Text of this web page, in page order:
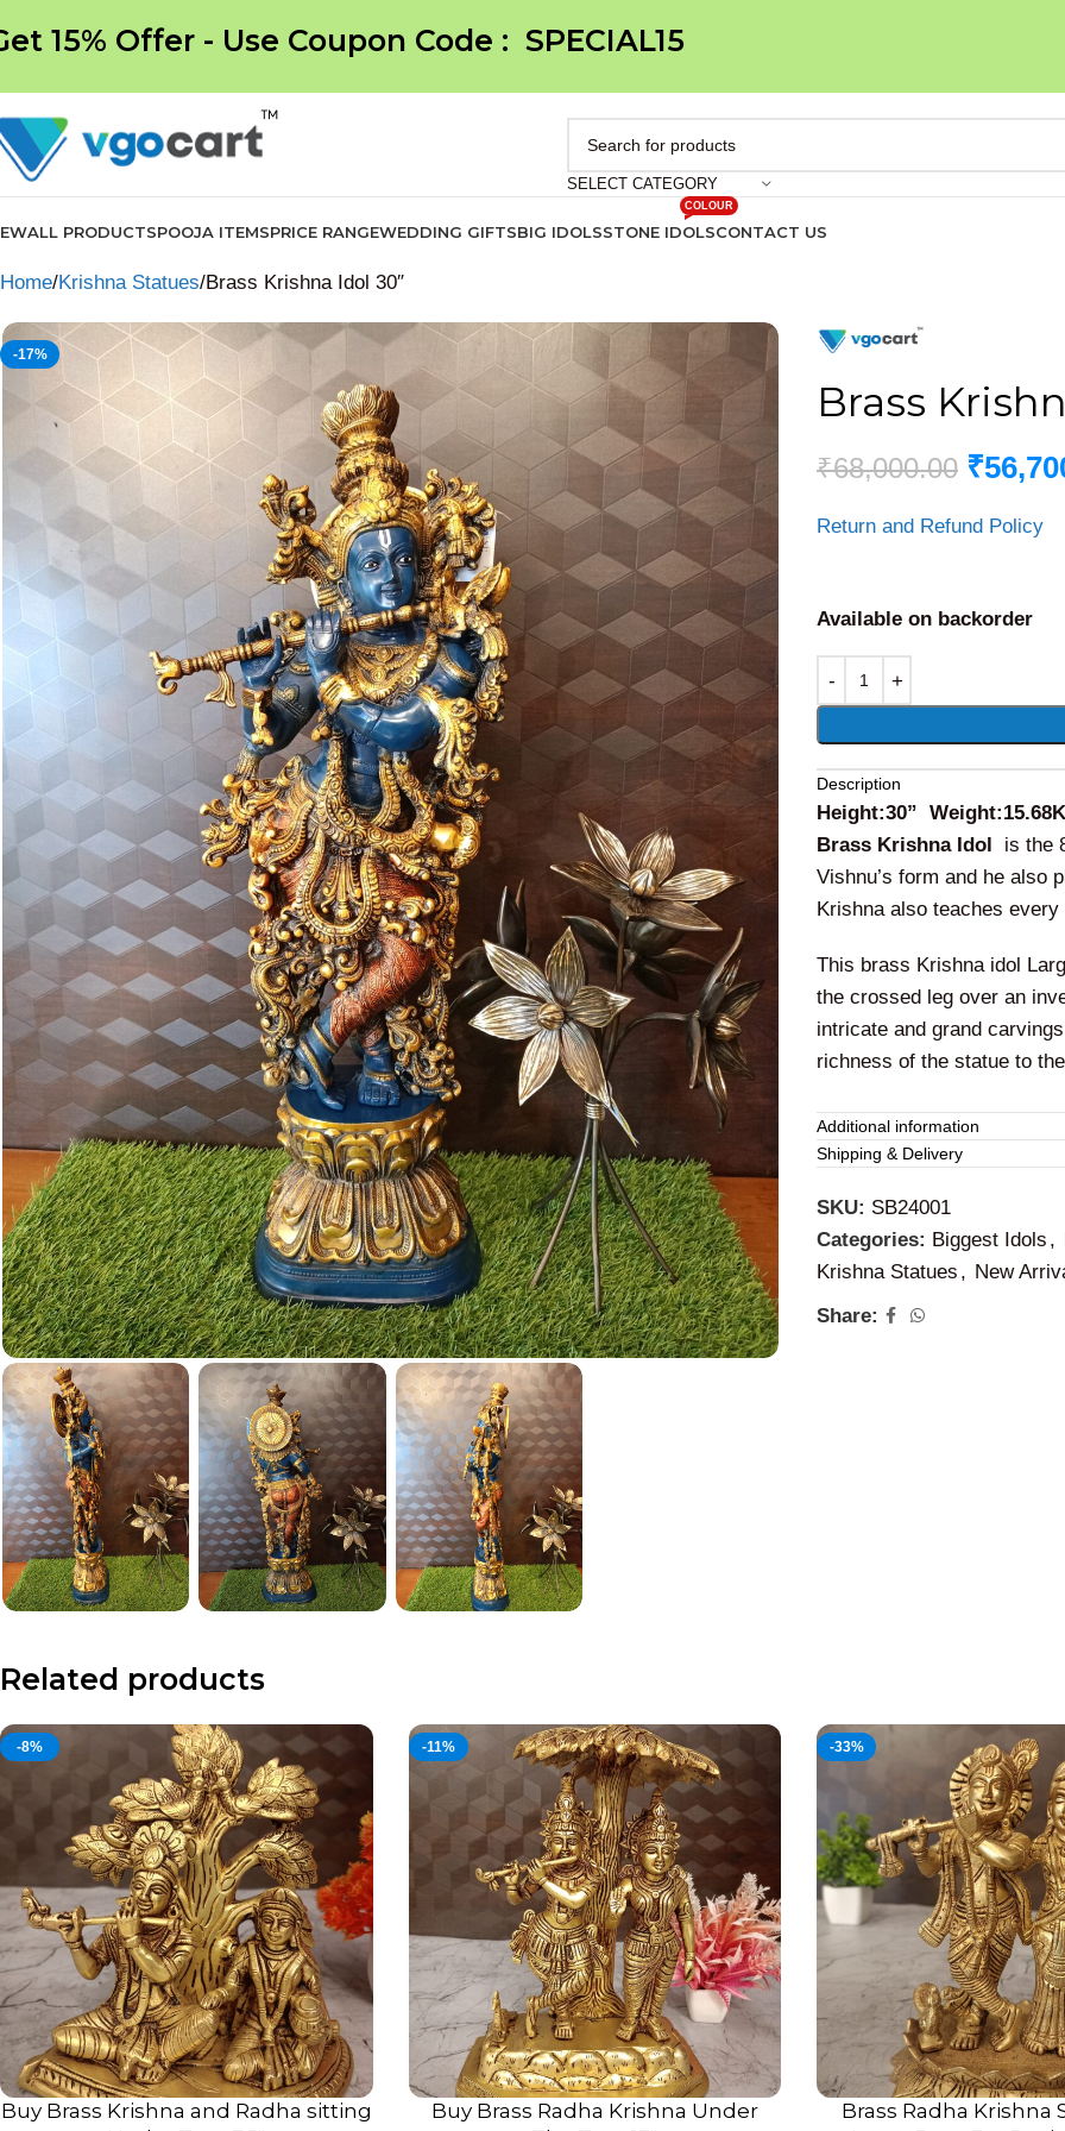
15% Offer - Use Coupon Code : SPECIAL15
SELECT CATEGORY
ALL PRODUCTSPOOJA ITEMSPRICE RANGEWEDDING GIFTSBIG IDOLSSTONE IDOLS
COLOUR
CONTACT US
Home Krishna Statues Brass Krishna Idol 30″
-17%
Brass
₹68,000.00 ₹
Return and Refund Policy
Available on backorder
Alternative:
Description
Height:30”
Brass Krishna Idol is the
Vishnu’s form and he also
Krishna also teaches
This brass Krishna idol
the crossed leg over an
intricate and grand
richness of the statue to
Brass Krishna
the blessing with
Krishna will help us to
used for daily pooja or can
happiness.
Additional information
Shipping & Delivery
SKU: SB24001
Categories: Biggest Idols ,
Krishna Statues , New
Share:
Related products
-8%
ADD TO CART
Buy Brass Krishna and Radha sitting
-11%
ADD TO CART
Buy Brass Radha Krishna Under
-33%
ADD TO CART
Brass Radha Krishna